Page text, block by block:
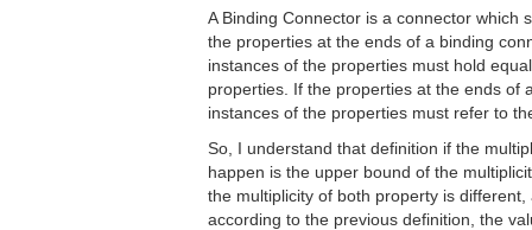
A Binding Connector is a connector which
the properties at the ends of a binding
instances of the properties must hold
properties. If the properties at the ends of
instances of the properties must refer to
So, I understand that definition if the
happen is the upper bound of the
the multiplicity of both property is
according to the previous definition, the